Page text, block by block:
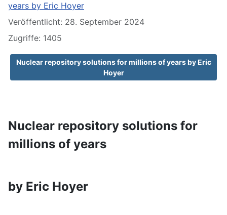
years by Eric Hoyer
Veröffentlicht: 28. September 2024
Zugriffe: 1405
Nuclear repository solutions for millions of years by Eric
Hoyer
Nuclear repository solutions for
millions of years
by Eric Hoyer